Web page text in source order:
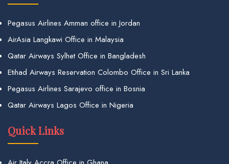
Pegasus Airlines Amman office in Jordan
AirAsia Langkawi Office in Malaysia
Qatar Airways Sylhet Office in Bangladesh
Etihad Airways Reservation Colombo Office in Sri Lanka
Pegasus Airlines Sarajevo office in Bosnia
Qatar Airways Lagos Office in Nigeria
Quick Links